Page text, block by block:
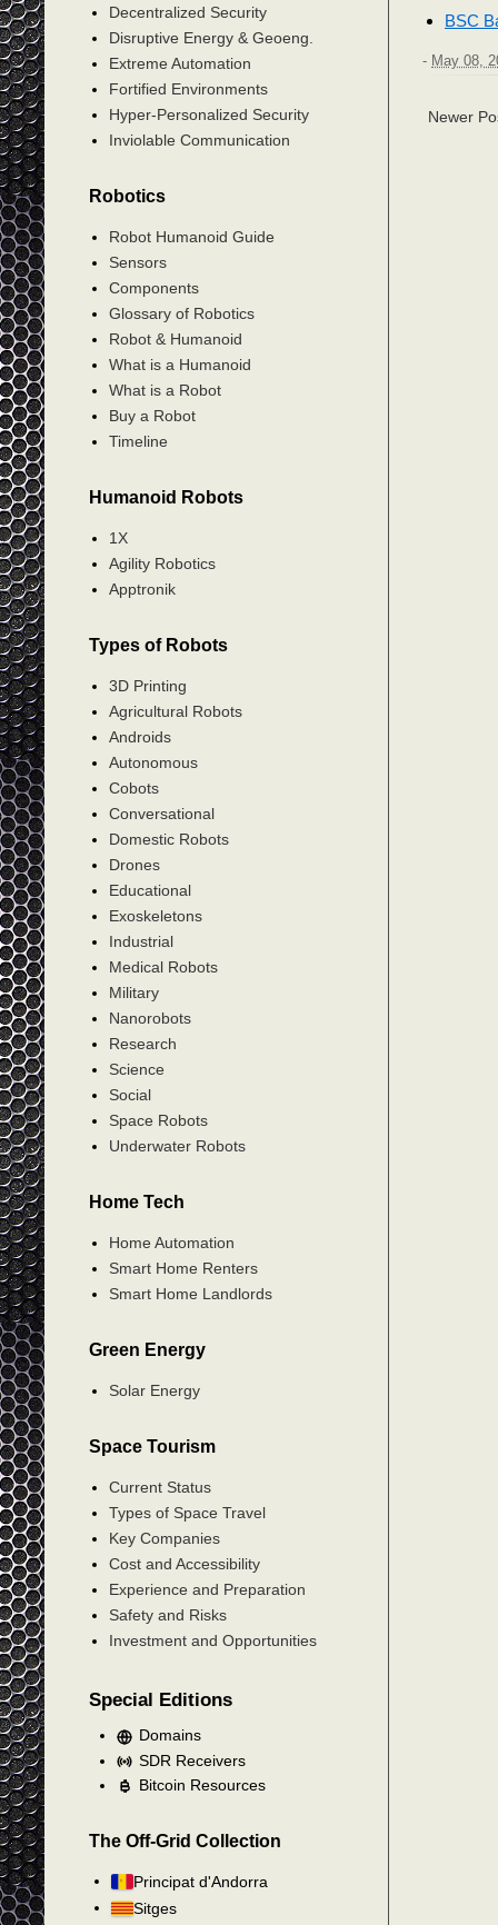
BSC
- May 08,
Newer
Decentralized Security
Disruptive Energy & Geoeng.
Extreme Automation
Fortified Environments
Hyper-Personalized Security
Inviolable Communication
Robotics
Robot Humanoid Guide
Sensors
Components
Glossary of Robotics
Robot & Humanoid
What is a Humanoid
What is a Robot
Buy a Robot
Timeline
Humanoid Robots
1X
Agility Robotics
Apptronik
Types of Robots
3D Printing
Agricultural Robots
Androids
Autonomous
Cobots
Conversational
Domestic Robots
Drones
Educational
Exoskeletons
Industrial
Medical Robots
Military
Nanorobots
Research
Science
Social
Space Robots
Underwater Robots
Home Tech
Home Automation
Smart Home Renters
Smart Home Landlords
Green Energy
Solar Energy
Space Tourism
Current Status
Types of Space Travel
Key Companies
Cost and Accessibility
Experience and Preparation
Safety and Risks
Investment and Opportunities
Special Editions
Domains
SDR Receivers
Bitcoin Resources
The Off-Grid Collection
Principat d'Andorra
Sitges